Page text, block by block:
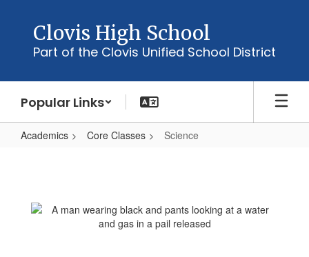
content
Clovis High School
Part of the Clovis Unified School District
Popular Links
Academics Core Classes Science